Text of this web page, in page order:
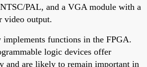
PAL, and a VGA module with a
video output.
functions in the FPGA.
logic devices offer
and are likely to remain important in